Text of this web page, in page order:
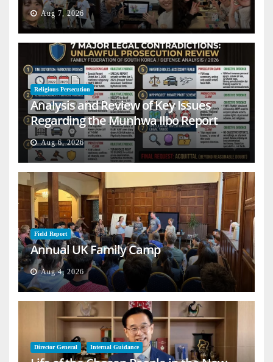
Aug 7, 2026
Religious Persecution
Analysis and Review of Key Issues
Regarding the Munhwa Ilbo Report
Aug 6, 2026
Field Report
Annual UK Family Camp
Aug 4, 2026
Director General Internal Guidance